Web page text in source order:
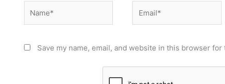
Save my name, email, and website in this browser